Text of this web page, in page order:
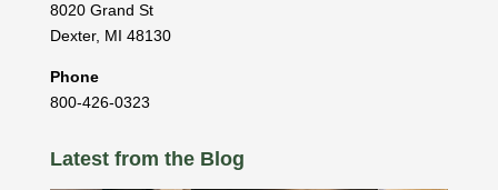
8020 Grand St
Dexter, MI 48130
Phone
800-426-0323
Latest from the Blog